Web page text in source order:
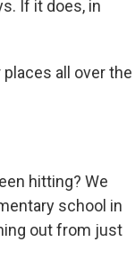
If it does, in
all over the
hitting? We
school in
out from just